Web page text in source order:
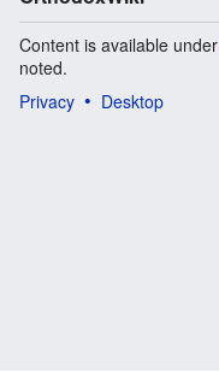
Content is available under
noted.
Privacy
Desktop